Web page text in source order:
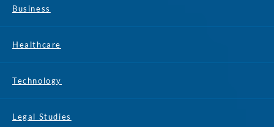
Business
Healthcare
Technology
Legal Studies